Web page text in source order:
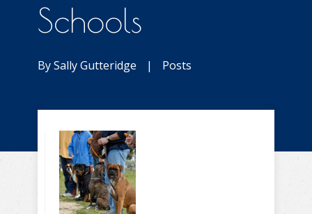
Schools
BySally Gutteridge | Posts